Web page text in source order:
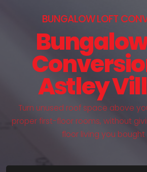
BUNGALOW LOFT
Astley
Turn unused roof space above
proper first-floor rooms, without
floor living you bought